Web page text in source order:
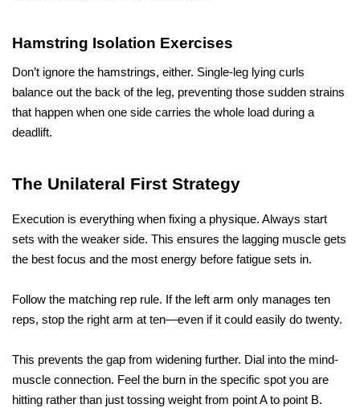
Hamstring Isolation Exercises
Don’t ignore the hamstrings, either. Single-leg lying curls
balance out the back of the leg, preventing those sudden strains
that happen when one side carries the whole load during a
deadlift.
The Unilateral First Strategy
Execution is everything when fixing a physique. Always start
sets with the weaker side. This ensures the lagging muscle gets
the best focus and the most energy before fatigue sets in.
Follow the matching rep rule. If the left arm only manages ten
reps, stop the right arm at ten—even if it could easily do twenty.
This prevents the gap from widening further. Dial into the mind-
muscle connection. Feel the burn in the specific spot you are
hitting rather than just tossing weight from point A to point B.